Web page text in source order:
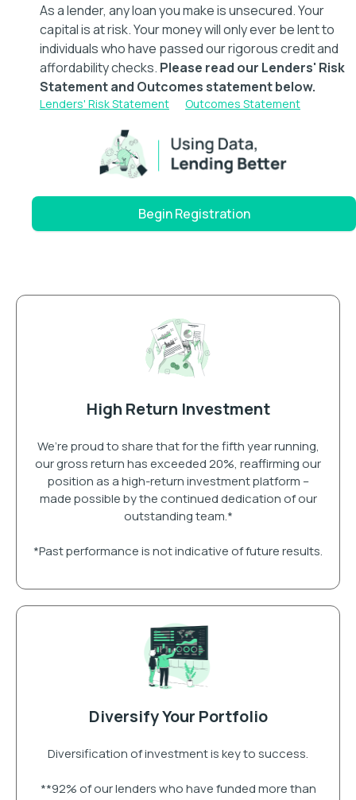
As a lender, any loan you make is unsecured. Your
capital is at risk. Your money will only ever be lent to
individuals who have passed our rigorous credit and
affordability checks. Please read our Lenders' Risk
Statement and Outcomes statement below.
Lenders' Risk Statement Outcomes Statement
Begin Registration
High Return Investment
We’re proud to share that for the fifth year running,
our gross return has exceeded 20%, reaffirming our
position as a high-return investment platform –
made possible by the continued dedication of our
outstanding team.*
*Past performance is not indicative of future results.
Diversify Your Portfolio
Diversification of investment is key to success.
**92% of our lenders who have funded more than